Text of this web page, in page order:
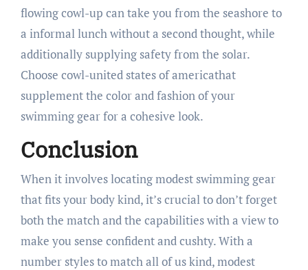
flowing cowl-up can take you from the seashore to
a informal lunch without a second thought, while
additionally supplying safety from the solar.
Choose cowl-united states of americathat
supplement the color and fashion of your
swimming gear for a cohesive look.
Conclusion
When it involves locating modest swimming gear
that fits your body kind, it’s crucial to don’t forget
both the match and the capabilities with a view to
make you sense confident and cushty. With a
number styles to match all of us kind, modest